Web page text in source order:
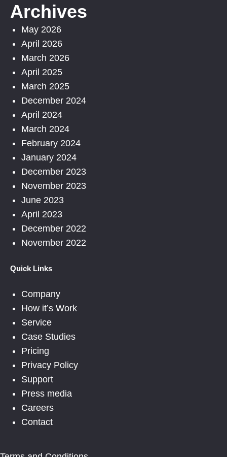
Archives
May 2026
April 2026
March 2026
April 2025
March 2025
December 2024
April 2024
March 2024
February 2024
January 2024
December 2023
November 2023
June 2023
April 2023
December 2022
November 2022
Quick Links
Company
How it’s Work
Service
Case Studies
Pricing
Privacy Policy
Support
Press media
Careers
Contact